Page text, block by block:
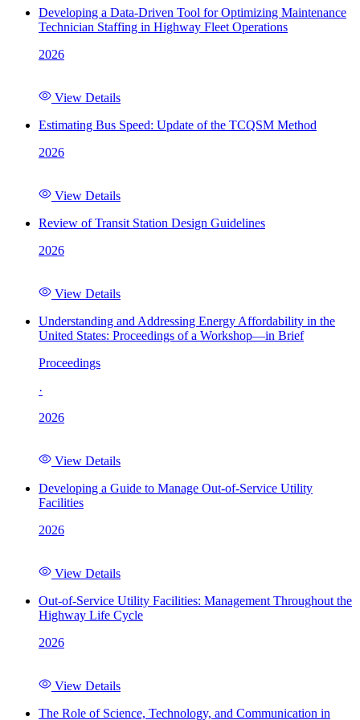
Developing a Data-Driven Tool for Optimizing Maintenance
Technician Staffing in Highway Fleet Operations
2026
View Details
Estimating Bus Speed: Update of the TCQSM Method
2026
View Details
Review of Transit Station Design Guidelines
2026
View Details
Understanding and Addressing Energy Affordability in the
United States: Proceedings of a Workshop—in Brief
Proceedings
·
2026
View Details
Developing a Guide to Manage Out-of-Service Utility
Facilities
2026
View Details
Out-of-Service Utility Facilities: Management Throughout the
Highway Life Cycle
2026
View Details
The Role of Science, Technology, and Communication in